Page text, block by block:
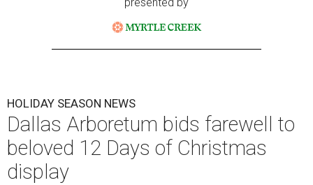
HOLIDAY SEASON NEWS
Dallas Arboretum bids farewell to
beloved 12 Days of Christmas
display